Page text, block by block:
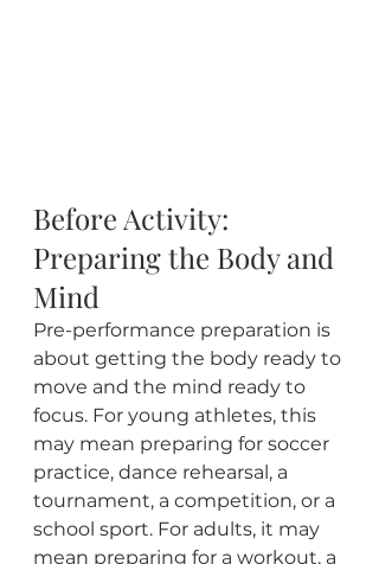
Before Activity:
Preparing the Body and
Mind
Pre-performance preparation is
about getting the body ready to
move and the mind ready to
focus. For young athletes, this
may mean preparing for soccer
practice, dance rehearsal, a
tournament, a competition, or a
school sport. For adults, it may
mean preparing for a workout, a